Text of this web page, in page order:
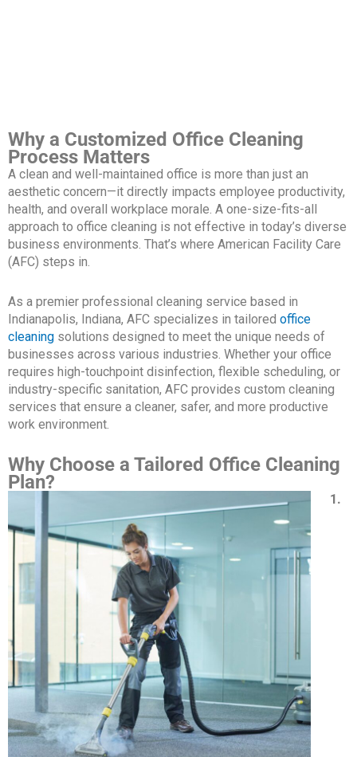
Why a Customized Office Cleaning
Process Matters
A clean and well-maintained office is more than just an
aesthetic concern—it directly impacts employee productivity,
health, and overall workplace morale. A one-size-fits-all
approach to office cleaning is not effective in today’s diverse
business environments. That’s where American Facility Care
(AFC) steps in.
As a premier professional cleaning service based in
Indianapolis, Indiana, AFC specializes in tailored office
cleaning solutions designed to meet the unique needs of
businesses across various industries. Whether your office
requires high-touchpoint disinfection, flexible scheduling, or
industry-specific sanitation, AFC provides custom cleaning
services that ensure a cleaner, safer, and more productive
work environment.
Why Choose a Tailored Office Cleaning
Plan?
1.